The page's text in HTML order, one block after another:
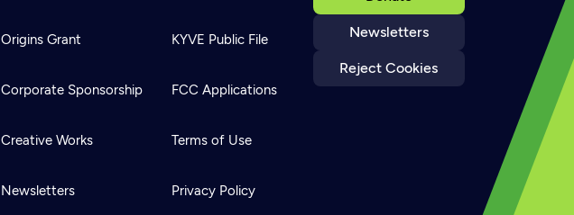
Newsletters
Reject Cookies
Origins Grant
Corporate Sponsorship
Creative Works
Newsletters
KYVE Public File
FCC Applications
Terms of Use
Privacy Policy